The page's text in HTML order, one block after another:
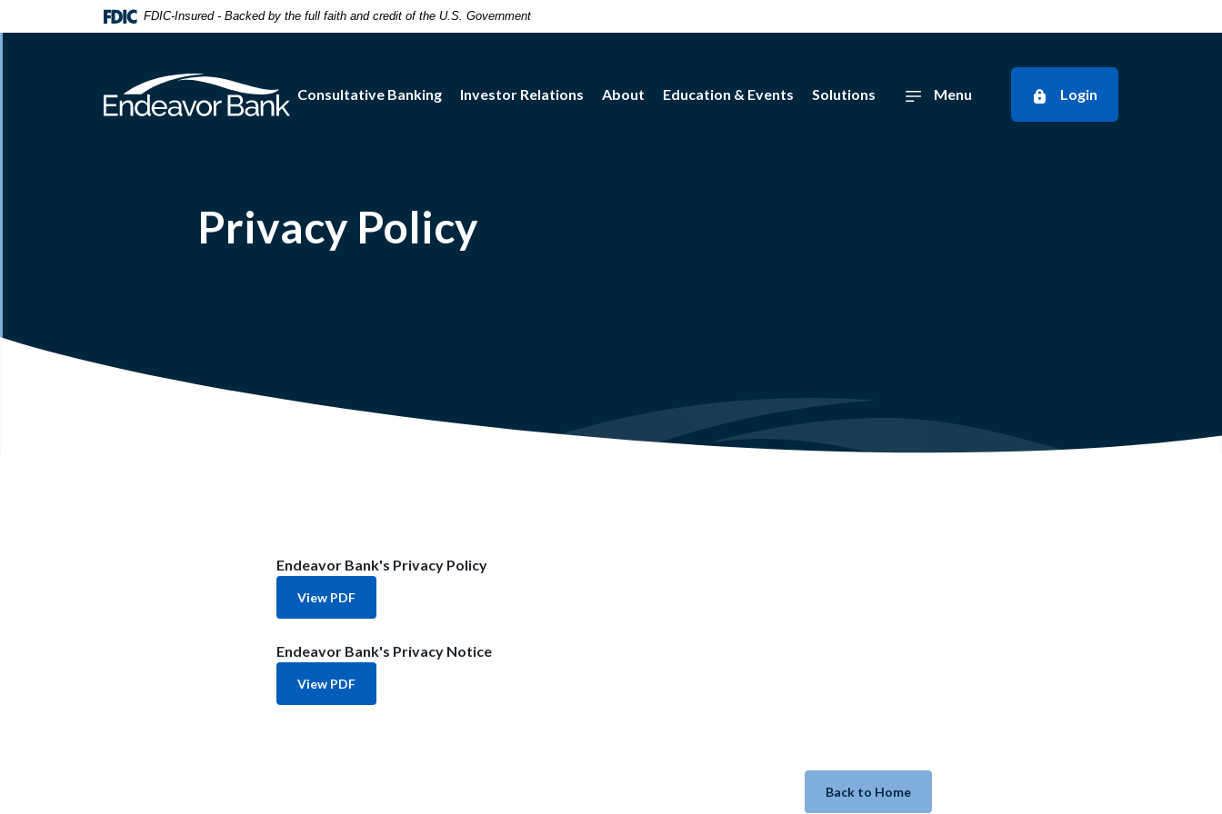
Skip
Acrobat
FDIC-Insured - Backed by the full faith and credit of the U.S. Government
Consultative Banking Investor Relations About Education & Events Solutions Menu Login
Privacy Policy
Endeavor Bank's Privacy Policy
View PDF
Endeavor Bank's Privacy Notice
View PDF
Back to Home